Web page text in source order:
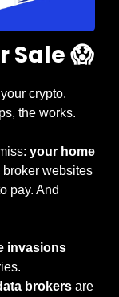
Sale 😱
crypto.
the works.
your home
websites
brokers